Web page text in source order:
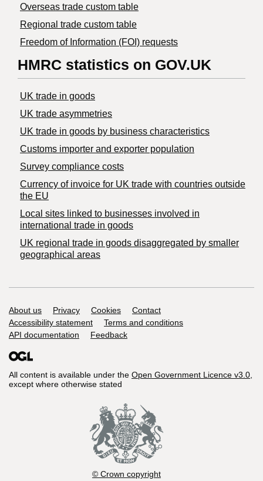
Overseas trade custom table
Regional trade custom table
Freedom of Information (FOI) requests
HMRC statistics on GOV.UK
UK trade in goods
UK trade asymmetries
​UK trade in goods by business characteristics
Customs importer and exporter population
Survey compliance costs
Currency of invoice for UK trade with countries outside
the EU
Local sites linked to businesses involved in
international trade in goods
UK regional trade in goods disaggregated by smaller
geographical areas
Support links
About us Privacy Cookies
Contact
Accessibility statement
Terms and conditions
API documentation
Feedback
All content is available under the Open Government Licence v3.0,
except where otherwise stated
© Crown copyright